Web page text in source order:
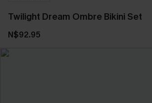
Twilight Dream Ombre Bikini Set
N$92.95